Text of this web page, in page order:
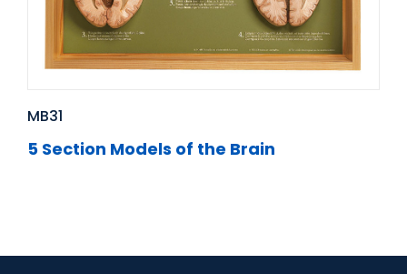
MB31
5 Section Models of the Brain